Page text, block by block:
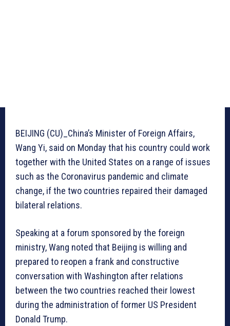
BEIJING (CU)_China’s Minister of Foreign Affairs,
Wang Yi, said on Monday that his country could work
together with the United States on a range of issues
such as the Coronavirus pandemic and climate
change, if the two countries repaired their damaged
bilateral relations.
Speaking at a forum sponsored by the foreign
ministry, Wang noted that Beijing is willing and
prepared to reopen a frank and constructive
conversation with Washington after relations
between the two countries reached their lowest
during the administration of former US President
Donald Trump.